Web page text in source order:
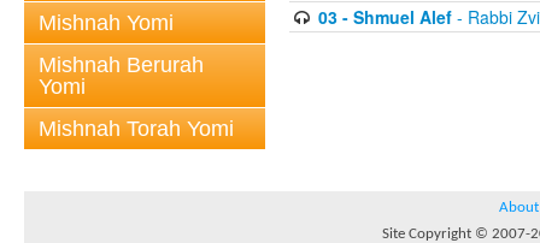
Mishnah Yomi
Mishnah Berurah
Yomi
Mishnah Torah Yomi
03 - Shmuel Alef- Rabbi
About
Site Copyright © 2007-